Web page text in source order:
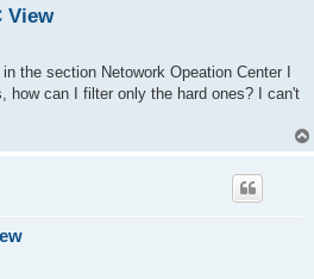
View
the section Netowork Opeation Center I
how can I filter only the hard ones? I can't